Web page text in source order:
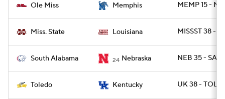
Ole Miss Memphis MEMP 15 -
Miss. State Louisiana MISSST 38 -
South Alabama 24 Nebraska NEB 35 -
Toledo Kentucky UK 38 -